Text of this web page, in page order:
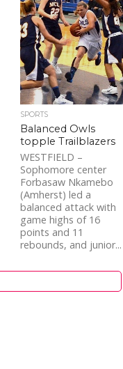
SPORTS
Balanced Owls
topple Trailblazers
WESTFIELD –
Sophomore center
Forbasaw Nkamebo
(Amherst) led a
balanced attack with
game highs of 16
points and 11
rebounds, and junior...